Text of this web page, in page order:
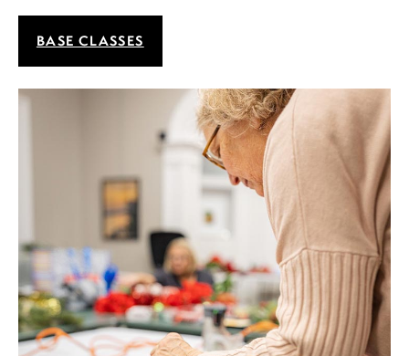
BASE CLASSES